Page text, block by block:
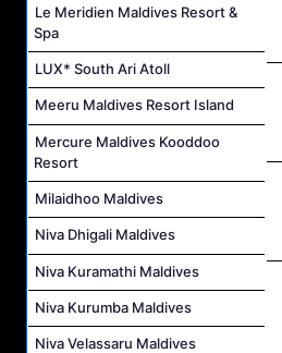
Le Meridien Maldives Resort &
Spa
LUX* South Ari Atoll
Meeru Maldives Resort Island
Mercure Maldives Kooddoo
Resort
Milaidhoo Maldives
Niva Dhigali Maldives
Niva Kuramathi Maldives
Niva Kurumba Maldives
Niva Velassaru Maldives